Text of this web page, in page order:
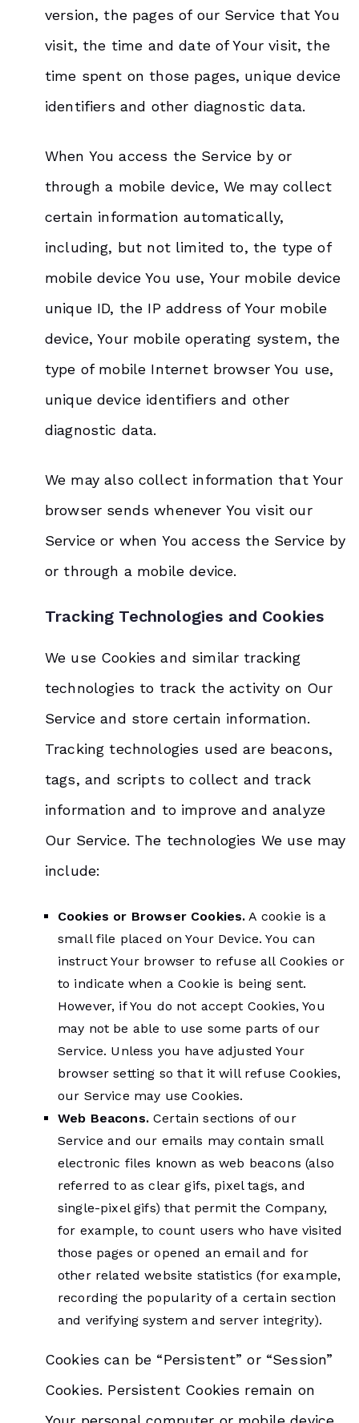
version, the pages of our Service that You
visit, the time and date of Your visit, the
time spent on those pages, unique device
identifiers and other diagnostic data.
When You access the Service by or
through a mobile device, We may collect
certain information automatically,
including, but not limited to, the type of
mobile device You use, Your mobile device
unique ID, the IP address of Your mobile
device, Your mobile operating system, the
type of mobile Internet browser You use,
unique device identifiers and other
diagnostic data.
We may also collect information that Your
browser sends whenever You visit our
Service or when You access the Service by
or through a mobile device.
Tracking Technologies and Cookies
We use Cookies and similar tracking
technologies to track the activity on Our
Service and store certain information.
Tracking technologies used are beacons,
tags, and scripts to collect and track
information and to improve and analyze
Our Service. The technologies We use may
include:
Cookies or Browser Cookies. A cookie is a
small file placed on Your Device. You can
instruct Your browser to refuse all Cookies or
to indicate when a Cookie is being sent.
However, if You do not accept Cookies, You
may not be able to use some parts of our
Service. Unless you have adjusted Your
browser setting so that it will refuse Cookies,
our Service may use Cookies.
Web Beacons.Certain sections of our
Service and our emails may contain small
electronic files known as web beacons (also
referred to as clear gifs, pixel tags, and
single-pixel gifs) that permit the Company,
for example, to count users who have visited
those pages or opened an email and for
other related website statistics (for example,
recording the popularity of a certain section
and verifying system and server integrity).
Cookies can be “Persistent” or “Session”
Cookies. Persistent Cookies remain on